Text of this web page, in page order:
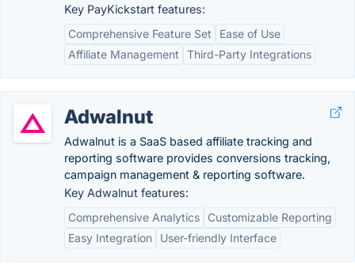
Key PayKickstart features:
Comprehensive Feature Set
Ease of Use
Affiliate Management
Third-Party Integrations
Adwalnut
Adwalnut is a SaaS based affiliate tracking and
reporting software provides conversions tracking,
campaign management & reporting software.
Key Adwalnut features:
Comprehensive Analytics
Customizable Reporting
Easy Integration
User-friendly Interface